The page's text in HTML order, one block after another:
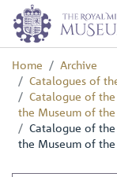
Home
Archive
Catalogues of
Catalogue of the
the Museum of
Catalogue of the
the Museum of